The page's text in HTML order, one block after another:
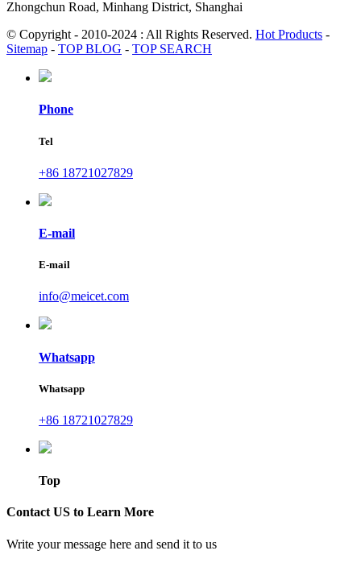
Zhongchun Road, Minhang District, Shanghai
© Copyright - 2010-2024 : All Rights Reserved. Hot Products -
Sitemap - TOP BLOG - TOP SEARCH
Phone
Tel
+86 18721027829
E-mail
E-mail
info@meicet.com
Whatsapp
Whatsapp
+86 18721027829
Top
Contact US to Learn More
Write your message here and send it to us